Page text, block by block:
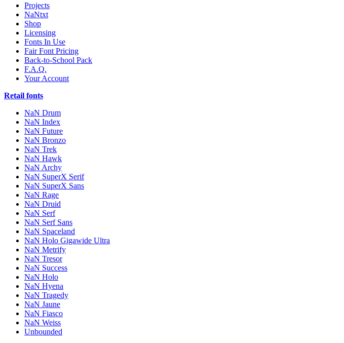
Projects
NaNtxt
Shop
Licensing
Fonts In Use
Fair Font Pricing
Back-to-School Pack
F.A.Q.
Your Account
Retail fonts
NaN Drum
NaN Index
NaN Future
NaN Bronzo
NaN Trek
NaN Hawk
NaN Archy
NaN SuperX Serif
NaN SuperX Sans
NaN Rage
NaN Druid
NaN Serf
NaN Serf Sans
NaN Spaceland
NaN Holo Gigawide Ultra
NaN Metrify
NaN Tresor
NaN Success
NaN Holo
NaN Hyena
NaN Tragedy
NaN Jaune
NaN Fiasco
NaN Weiss
Unbounded